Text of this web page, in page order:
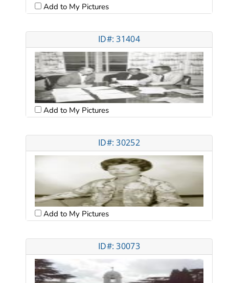
Add to My Pictures
ID#: 31404
Add to My Pictures
ID#: 30252
Add to My Pictures
ID#: 30073